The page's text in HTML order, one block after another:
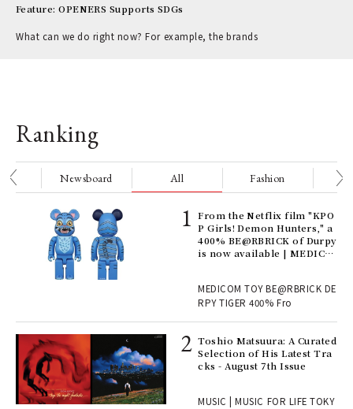
Feature: OPENERS Supports SDGs
What can we do right now? For example, the brands
Ranking
Newsboard All Fashion
From the Netflix film "KPO
P Girls! Demon Hunters," a
400% BE@RBRICK of Durpy
is now available | MEDICO
MEDICOM TOY BE@RBRICK DE
RPY TIGER 400% Fro
Toshio Matsuura: A Curated
Selection of His Latest Tra
cks - August 7th Issue
MUSIC | MUSIC FOR LIFE TOKY